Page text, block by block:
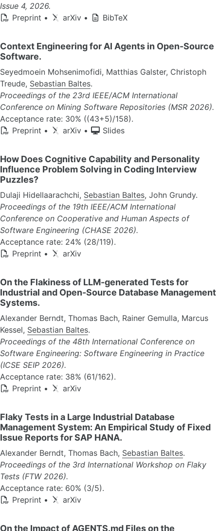
Issue 4, 2026.
Preprint • arXiv • BibTeX
Context Engineering for AI Agents in Open-Source
Software.
Seyedmoein Mohsenimofidi, Matthias Galster, Christoph
Treude, Sebastian Baltes.
Proceedings of the 23rd IEEE/ACM International
Conference on Mining Software Repositories (MSR 2026).
Acceptance rate: 30% ((43+5)/158).
Preprint • arXiv • Slides
How Does Cognitive Capability and Personality
Influence Problem Solving in Coding Interview
Puzzles?
Dulaji Hidellaarachchi, Sebastian Baltes, John Grundy.
Proceedings of the 19th IEEE/ACM International
Conference on Cooperative and Human Aspects of
Software Engineering (CHASE 2026).
Acceptance rate: 24% (28/119).
Preprint • arXiv
On the Flakiness of LLM-generated Tests for
Industrial and Open-Source Database Management
Systems.
Alexander Berndt, Thomas Bach, Rainer Gemulla, Marcus
Kessel, Sebastian Baltes.
Proceedings of the 48th International Conference on
Software Engineering: Software Engineering in Practice
(ICSE SEIP 2026).
Acceptance rate: 38% (61/162).
Preprint • arXiv
Flaky Tests in a Large Industrial Database
Management System: An Empirical Study of Fixed
Issue Reports for SAP HANA.
Alexander Berndt, Thomas Bach, Sebastian Baltes.
Proceedings of the 3rd International Workshop on Flaky
Tests (FTW 2026).
Acceptance rate: 60% (3/5).
Preprint • arXiv
On the Impact of AGENTS.md Files on the